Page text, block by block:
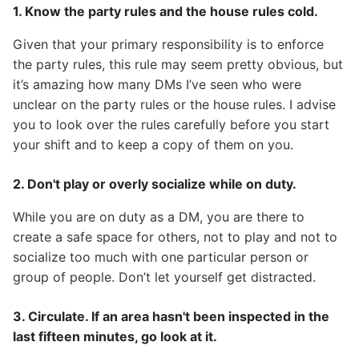
1. Know the party rules and the house rules cold.
Given that your primary responsibility is to enforce
the party rules, this rule may seem pretty obvious, but
it’s amazing how many DMs I’ve seen who were
unclear on the party rules or the house rules. I advise
you to look over the rules carefully before you start
your shift and to keep a copy of them on you.
2. Don't play or overly socialize while on duty.
While you are on duty as a DM, you are there to
create a safe space for others, not to play and not to
socialize too much with one particular person or
group of people. Don’t let yourself get distracted.
3. Circulate. If an area hasn't been inspected in the
last fifteen minutes, go look at it.